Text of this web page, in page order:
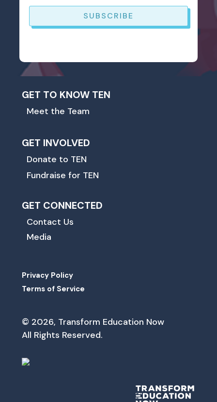
SUBSCRIBE
GET TO KNOW TEN
Meet the Team
GET INVOLVED
Donate to TEN
Fundraise for TEN
GET CONNECTED
Contact Us
Media
Privacy Policy
Terms of Service
© 2026, Transform Education Now
All Rights Reserved.